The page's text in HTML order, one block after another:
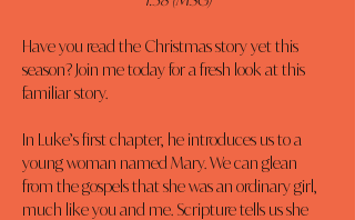
Have you read the Christmas story yet this
season? Join me today for a fresh look at this
familiar story.
In Luke’s first chapter, he introduces us to a
young woman named Mary. We can glean
from the gospels that she was an ordinary girl,
much like you and me. Scripture tells us she